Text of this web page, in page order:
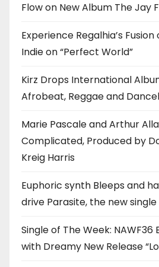
Flow on New Album The Jay
Experience Regalhia’s
Indie on “Perfect World”
Kirz Drops International
Afrobeat, Reggae and
Marie Pascale and Arthur
Complicated, Produced by
Kreig Harris
Euphoric synth Bleeps and
drive Parasite, the new single
Single of The Week: NAWF36
with Dreamy New Release